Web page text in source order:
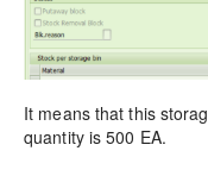
It means that this
quantity is 500 EA.